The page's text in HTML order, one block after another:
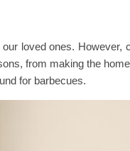
loved ones. However,
from making the
for barbecues.